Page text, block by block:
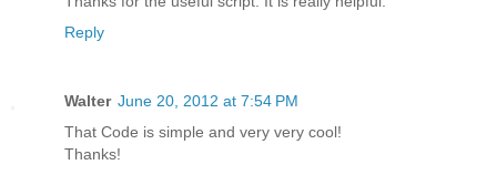
Reply
Walter June 20, 2012 at 7:54 PM
That Code is simple and very very cool!
Thanks!